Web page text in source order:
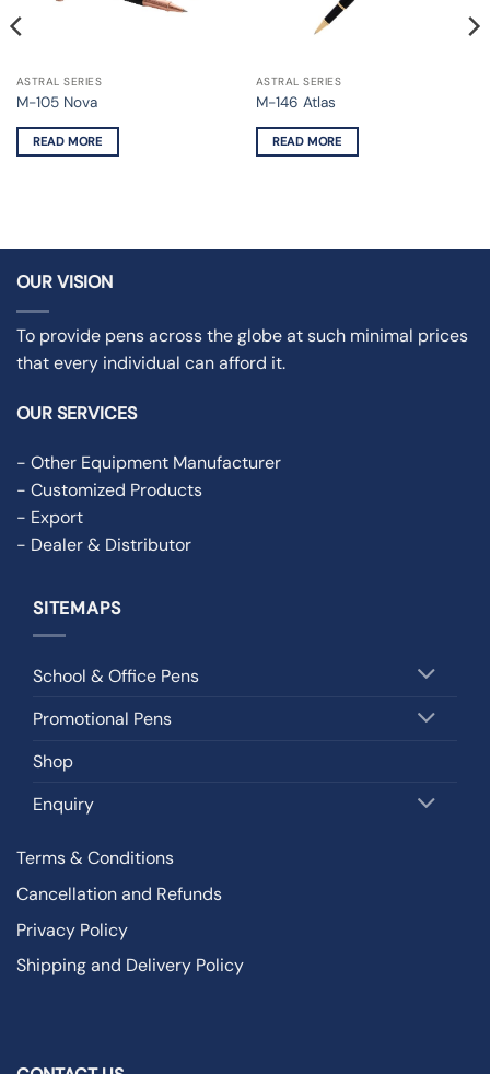
ASTRAL SERIES
M-105 Nova
READ MORE
ASTRAL SERIES
M-146 Atlas
READ MORE
OUR VISION
To provide pens across the globe at such minimal prices
that every individual can afford it.
OUR SERVICES
- Other Equipment Manufacturer
- Customized Products
- Export
- Dealer & Distributor
SITEMAPS
School & Office Pens
Promotional Pens
Shop
Enquiry
Terms & Conditions
Cancellation and Refunds
Privacy Policy
Shipping and Delivery Policy